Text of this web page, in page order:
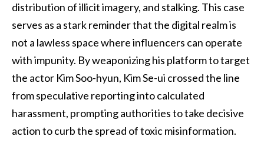
distribution of illicit imagery, and stalking. This case
serves as a stark reminder that the digital realm is
not a lawless space where influencers can operate
with impunity. By weaponizing his platform to target
the actor Kim Soo-hyun, Kim Se-ui crossed the line
from speculative reporting into calculated
harassment, prompting authorities to take decisive
action to curb the spread of toxic misinformation.